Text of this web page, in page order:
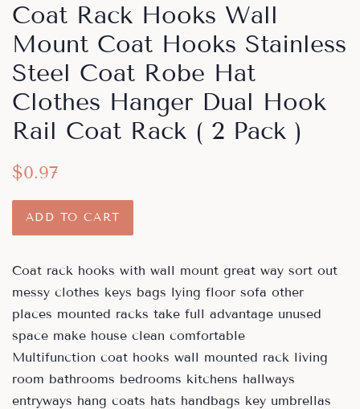
Coat Rack Hooks Wall
Mount Coat Hooks Stainless
Steel Coat Robe Hat
Clothes Hanger Dual Hook
Rail Coat Rack ( 2 Pack )
Regular
$0.97
ADD TO CART
Coat rack hooks with wall mount great way sort out
messy clothes keys bags lying floor sofa other
places mounted racks take full advantage unused
space make house clean comfortable
Multifunction coat hooks wall mounted rack living
room bathrooms bedrooms kitchens hallways
entryways hang coats hats handbags key umbrellas